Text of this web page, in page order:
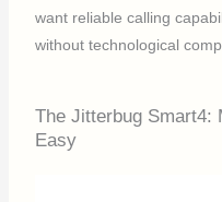
want reliable calling
without technological
The Jitterbug Smart4:
Easy